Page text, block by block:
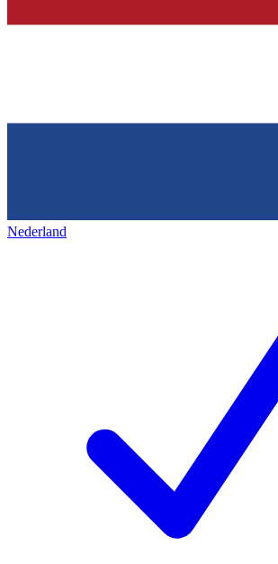
Nederland